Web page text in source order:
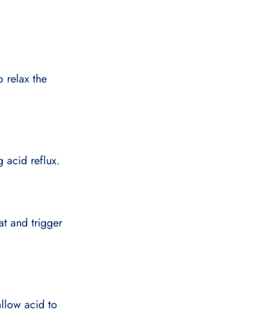
relax the
acid reflux.
and trigger
acid to